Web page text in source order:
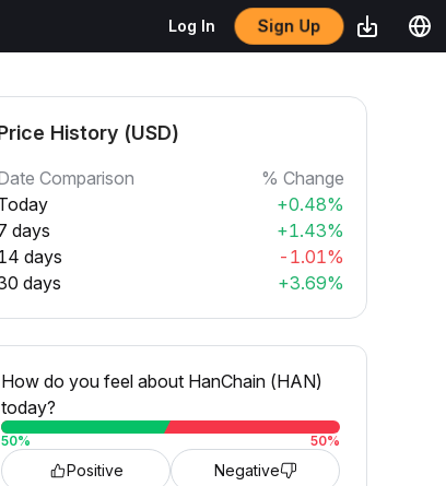
Log In Sign Up
History (USD)
Comparison
% Change
+0.48%
days
+1.43%
days
-1.01%
days
+3.69%
How do you feel about HanChain (HAN)
today?
50% 50%
Positive Negative